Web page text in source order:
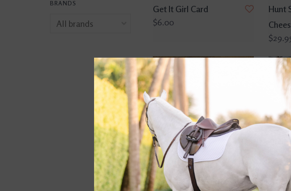
BRANDS
Get It Girl Card
$6.00
Hunt